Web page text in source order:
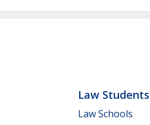
Law Students
Law Schools